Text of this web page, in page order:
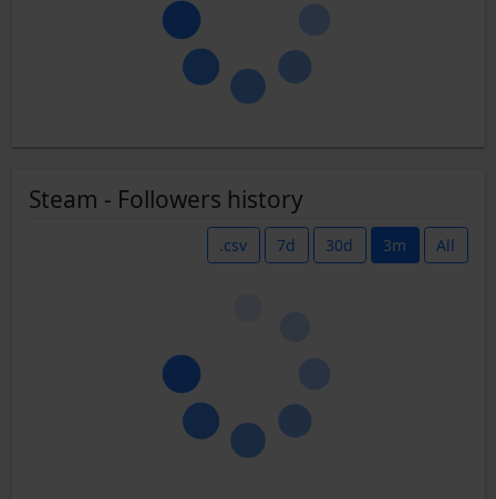
Steam - Followers history
.csv 7d 30d 3m All